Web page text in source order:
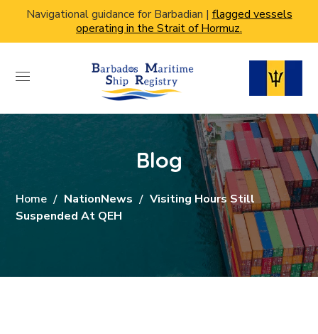
Navigational guidance for Barbadian | flagged vessels
operating in the Strait of Hormuz.
Blog
Home NationNews
Visiting Hours Still
Suspended At QEH